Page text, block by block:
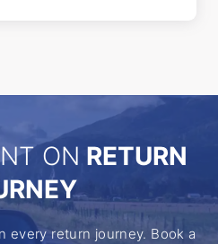
ON RETURN
every return journey. Book a